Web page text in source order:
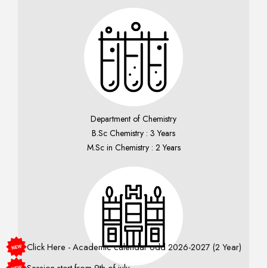
Department of Chemistry
B.Sc Chemistry : 3 Years
M.Sc in Chemistry : 2 Years
Click Here - Academic calendar odd 2026-2027 (2 Year)
Session start from 9th of july